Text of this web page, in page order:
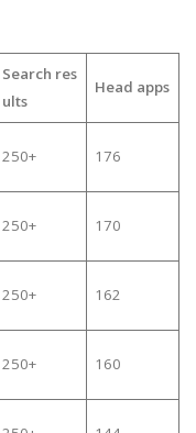
Search res
ults
Head apps
250+ 176
250+ 170
250+ 162
250+ 160